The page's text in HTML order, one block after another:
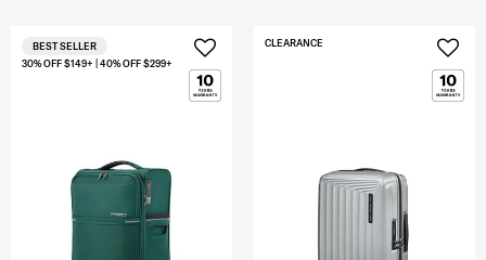
30% OFF $149+ | 40% OFF $299+
BEST SELLER CLEARANCE